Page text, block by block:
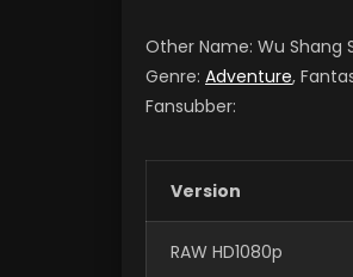
Other Name: Wu Shang
Genre: Adventure,
Fansubber:
Version
RAW HD1080p